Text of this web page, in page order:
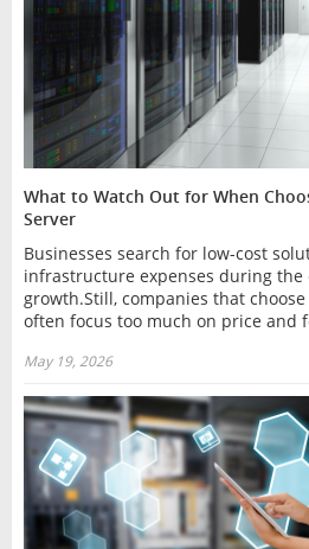
What to Watch Out for When
Server
Businesses search for low-cost
infrastructure expenses during the
growth.Still, companies that
often focus too much on price and
May 19, 2026